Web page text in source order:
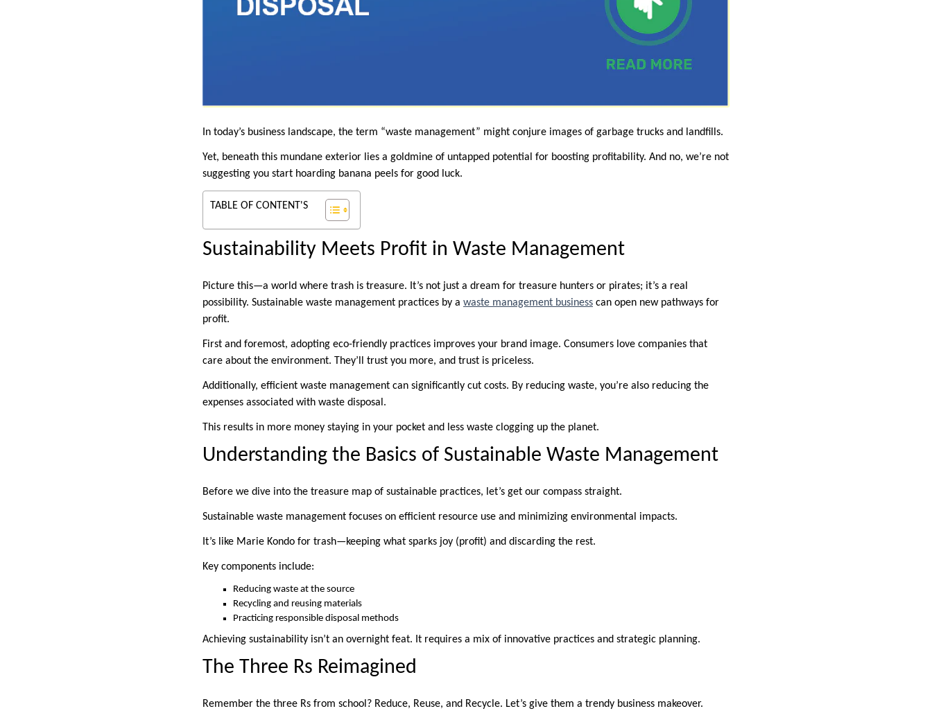
In today’s business landscape, the term “waste management” might conjure images of garbage trucks and landfills.
Yet, beneath this mundane exterior lies a goldmine of untapped potential for boosting profitability. And no, we’re not
suggesting you start hoarding banana peels for good luck.
TABLE OF CONTENT'S
Sustainability Meets Profit in Waste Management
Picture this—a world where trash is treasure. It’s not just a dream for treasure hunters or pirates; it’s a real
possibility. Sustainable waste management practices by a waste management business can open new pathways for
profit.
First and foremost, adopting eco-friendly practices improves your brand image. Consumers love companies that
care about the environment. They’ll trust you more, and trust is priceless.
Additionally, efficient waste management can significantly cut costs. By reducing waste, you’re also reducing the
expenses associated with waste disposal.
This results in more money staying in your pocket and less waste clogging up the planet.
Understanding the Basics of Sustainable Waste Management
Before we dive into the treasure map of sustainable practices, let’s get our compass straight.
Sustainable waste management focuses on efficient resource use and minimizing environmental impacts.
It’s like Marie Kondo for trash—keeping what sparks joy (profit) and discarding the rest.
Key components include:
Reducing waste at the source
Recycling and reusing materials
Practicing responsible disposal methods
Achieving sustainability isn’t an overnight feat. It requires a mix of innovative practices and strategic planning.
The Three Rs Reimagined
Remember the three Rs from school? Reduce, Reuse, and Recycle. Let’s give them a trendy business makeover.